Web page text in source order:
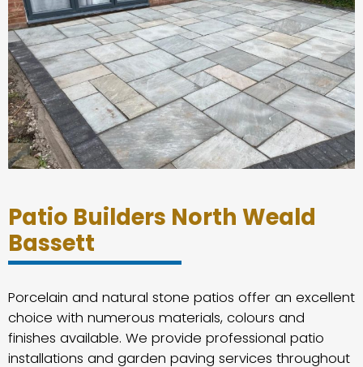
Patio Builders North Weald
Bassett
Porcelain and natural stone patios offer an excellent
choice with numerous materials, colours and
finishes available. We provide professional patio
installations and garden paving services throughout